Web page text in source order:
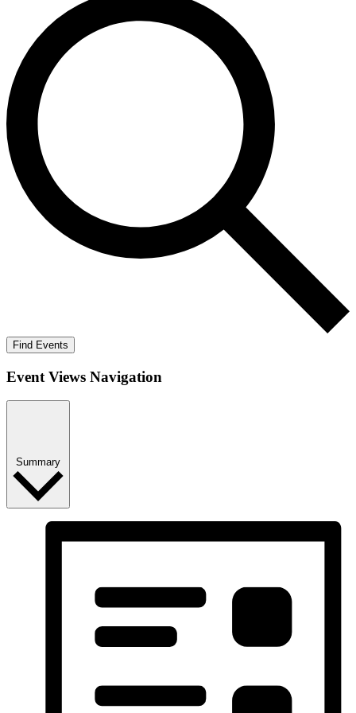
Find Events
Event Views Navigation
Summary